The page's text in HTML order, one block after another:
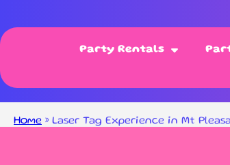
Party Rentals
Home » Laser Tag Experience in Mt